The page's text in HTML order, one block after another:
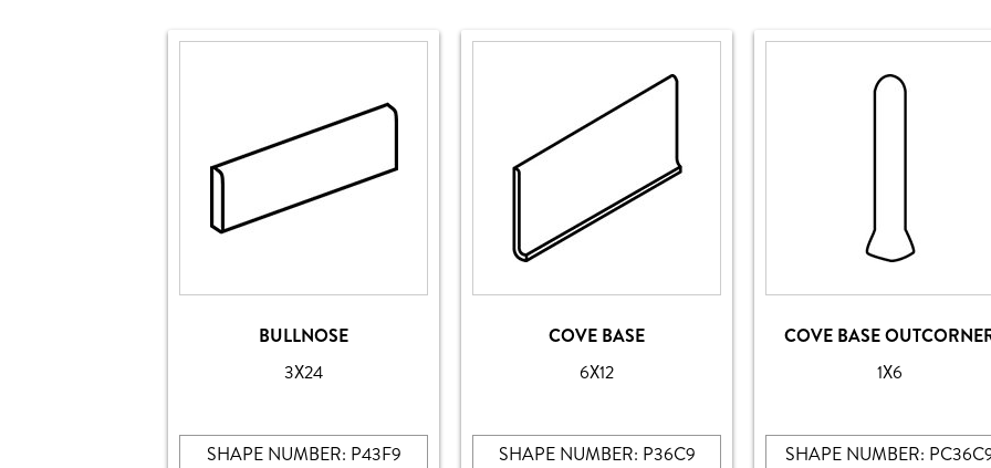
BULLNOSE
3X24
SHAPE NUMBER: P43F9
COVE BASE
6X12
SHAPE NUMBER: P36C9
COVE BASE
1X6
SHAPE NUMBER: